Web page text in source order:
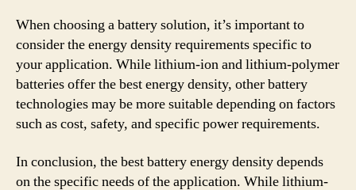
When choosing a battery solution, it’s important to
consider the energy density requirements specific to
your application. While lithium-ion and lithium-polymer
batteries offer the best energy density, other battery
technologies may be more suitable depending on factors
such as cost, safety, and specific power requirements.
In conclusion, the best battery energy density depends
on the specific needs of the application. While lithium-